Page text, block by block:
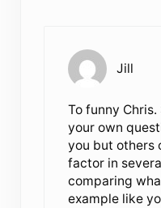
Jill
To funny
your own
you but others
factor in
comparing
example like